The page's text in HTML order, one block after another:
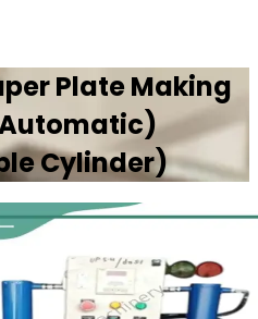
Plate Making
Cylinder)